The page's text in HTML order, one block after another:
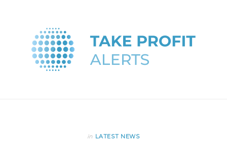
in LATEST NEWS